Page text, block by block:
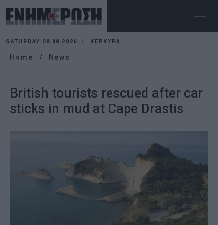
SATURDAY 08.08.2026 ΚΕΡΚΥΡΑ
Home News
British tourists rescued after car
sticks in mud at Cape Drastis